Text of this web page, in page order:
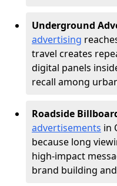
Underground
advertising
travel creates
digital panels
recall among
Roadside
advertisements in
because long
high-impact
brand building